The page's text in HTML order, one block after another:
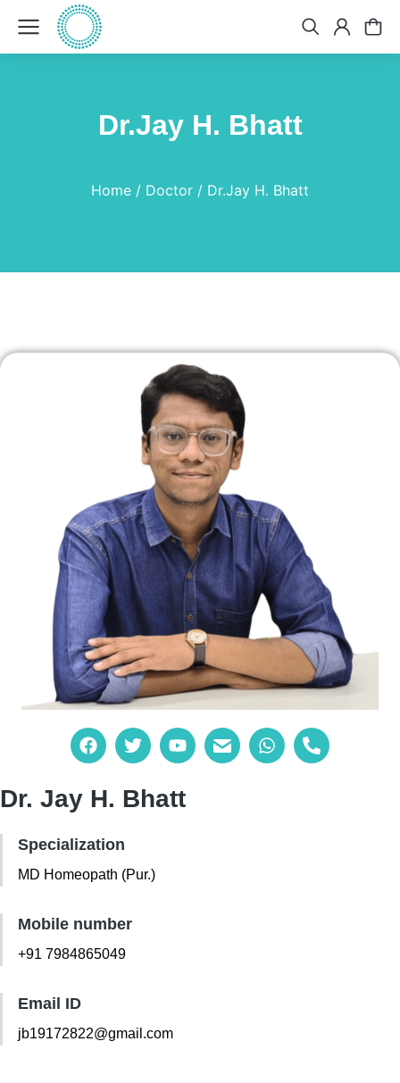
Dr.Jay H. Bhatt
Home Doctor Dr.Jay H. Bhatt
Dr. Jay H. Bhatt
Specialization
MD Homeopath (Pur.)
Mobile number
+91 7984865049
Email ID
jb19172822@gmail.com